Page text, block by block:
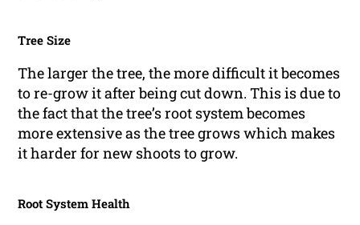
Tree Size
The larger the tree, the more difficult it becomes
to re-grow it after being cut down. This is due to
the fact that the tree’s root system becomes
more extensive as the tree grows which makes
it harder for new shoots to grow.
Root System Health